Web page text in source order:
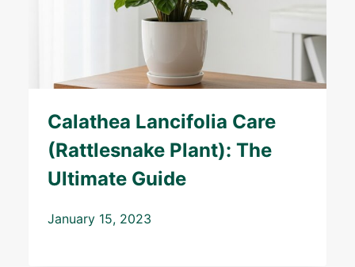
Calathea Lancifolia Care
(Rattlesnake Plant): The
Ultimate Guide
January 15, 2023